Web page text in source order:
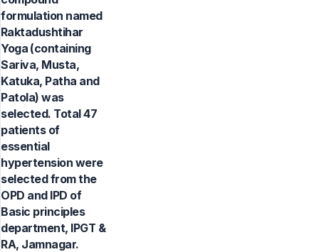
formulation named
Raktadushtihar
Yoga (containing
Sariva, Musta,
Katuka, Patha and
Patola) was
selected. Total 47
patients of
essential
hypertension were
selected from the
OPD and IPD of
Basic principles
department, IPGT &
RA, Jamnagar.